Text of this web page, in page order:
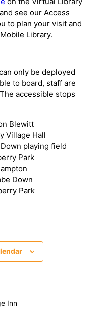
see our Access
to plan your visit and
Library.
only be deployed
to board, staff are
accessible stops
Blewitt
Village Hall
playing field
Park
Down
Park
Inn